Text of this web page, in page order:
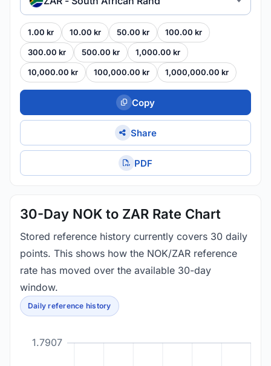
1.00 kr 10.00 kr 50.00 kr 100.00 kr
300.00 kr 500.00 kr 1,000.00 kr
10,000.00 kr 100,000.00 kr 1,000,000.00 kr
Copy
Share
PDF
30-Day NOK to ZAR Rate Chart
Stored reference history currently covers 30 daily
points. This shows how the NOK/ZAR reference
rate has moved over the available 30-day
window.
Daily reference history
1.7907